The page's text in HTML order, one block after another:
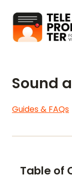
Sound
Guides & FAQs
Table of